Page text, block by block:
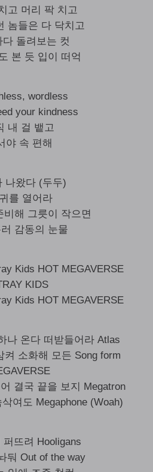
고 머리 팍 치고
놈들은 다 닥치고
다 돌려보는 컷
본 듯 입이 떠억
wordless
your kindness
내 걸 뱉고
야 속 편해
나왔다 (두두)
를 열어라
비해 그릇이 작으면
감동의 눈물
Kids HOT MEGAVERSE
KIDS
Kids HOT MEGAVERSE
나 온다 떠받들어라 Atlas
켜 소화해 모든 Song form
결국 끝을 보지 Megatron
여도 Megaphone (Woah)
퍼뜨려 Hooligans
둬 Out of the way